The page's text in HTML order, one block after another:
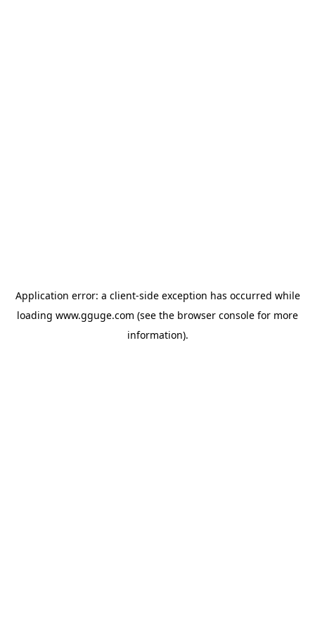
Application error: a client-side exception has occurred while
loading www.gguge.com (see the browser console for more
information).